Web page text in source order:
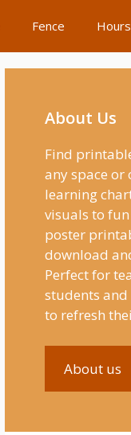
Fence Hours
About Us
Find
any space or
learning
visuals to
poster
download
Perfect for
students and
to refresh
About us